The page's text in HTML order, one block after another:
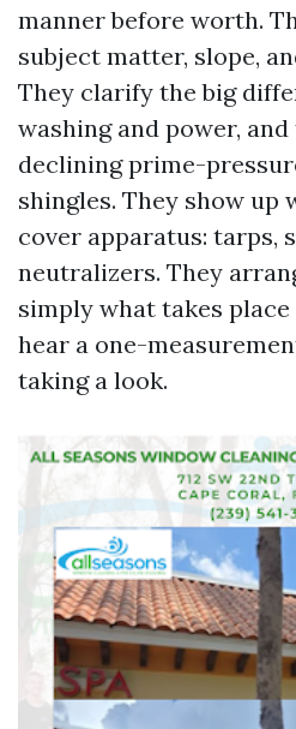
manner before worth.
subject matter, slope,
They clarify the big
washing and power,
declining prime-
shingles. They show
cover apparatus: tarps,
neutralizers. They
simply what takes
hear a one-
taking a look.